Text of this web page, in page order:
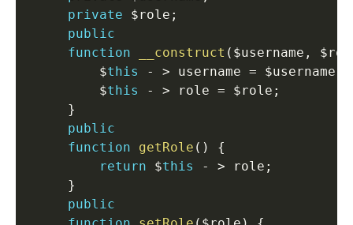
private $role ;
public
function
__construct ( $username ,
         $
this - > username = $username
         $
this - > role = $role ;
}
public
function
getRole ( )
{
return $this - > role ;
}
public